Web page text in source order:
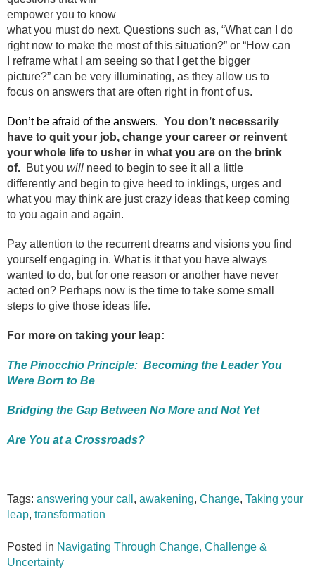
empower you to know
what you must do next. Questions such as, “What can I do
right now to make the most of this situation?” or “How can
I reframe what I am seeing so that I get the bigger
picture?” can be very illuminating, as they allow us to
focus on answers that are often right in front of us.
Don’t be afraid of the answers. You don’t necessarily
have to quit your job, change your career or reinvent
your whole life to usher in what you are on the brink
of. But you will need to begin to see it all a little
differently and begin to give heed to inklings, urges and
what you may think are just crazy ideas that keep coming
to you again and again.
Pay attention to the recurrent dreams and visions you find
yourself engaging in. What is it that you have always
wanted to do, but for one reason or another have never
acted on? Perhaps now is the time to take some small
steps to give those ideas life.
For more on taking your leap:
The Pinocchio Principle: Becoming the Leader You
Were Born to Be
Bridging the Gap Between No More and Not Yet
Are You at a Crossroads?
Tags: answering your call , awakening, Change, Taking your
leap, transformation
Posted in Navigating Through Change, Challenge &
Uncertainty